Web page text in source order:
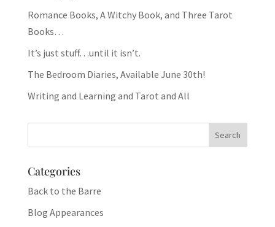
Romance Books, A Witchy Book, and Three Tarot
Books…
It’s just stuff…until it isn’t.
The Bedroom Diaries, Available June 30th!
Writing and Learning and Tarot and All
Categories
Back to the Barre
Blog Appearances